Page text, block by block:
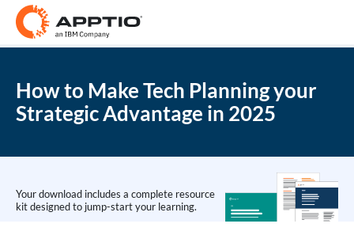
How to Make Tech Planning your
Strategic Advantage in 2025
Your download includes a complete resource
kit designed to jump-start your learning.